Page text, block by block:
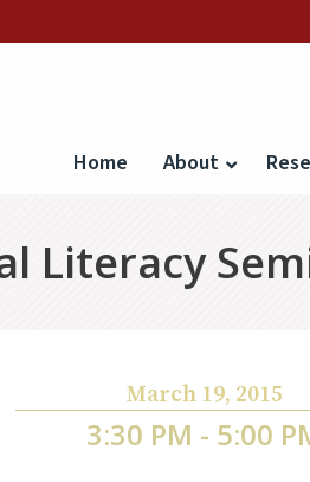
Home About
Literacy
March 19, 2015
3:30 PM - 5:00